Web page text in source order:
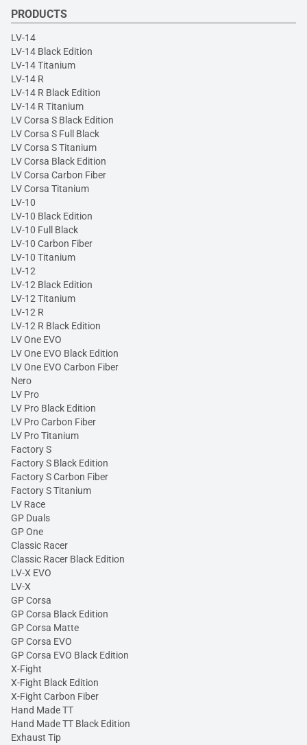
PRODUCTS
LV-14
LV-14 Black Edition
LV-14 Titanium
LV-14 R
LV-14 R Black Edition
LV-14 R Titanium
LV Corsa S Black Edition
LV Corsa S Full Black
LV Corsa S Titanium
LV Corsa Black Edition
LV Corsa Carbon Fiber
LV Corsa Titanium
LV-10
LV-10 Black Edition
LV-10 Full Black
LV-10 Carbon Fiber
LV-10 Titanium
LV-12
LV-12 Black Edition
LV-12 Titanium
LV-12 R
LV-12 R Black Edition
LV One EVO
LV One EVO Black Edition
LV One EVO Carbon Fiber
Nero
LV Pro
LV Pro Black Edition
LV Pro Carbon Fiber
LV Pro Titanium
Factory S
Factory S Black Edition
Factory S Carbon Fiber
Factory S Titanium
LV Race
GP Duals
GP One
Classic Racer
Classic Racer Black Edition
LV-X EVO
LV-X
GP Corsa
GP Corsa Black Edition
GP Corsa Matte
GP Corsa EVO
GP Corsa EVO Black Edition
X-Fight
X-Fight Black Edition
X-Fight Carbon Fiber
Hand Made TT
Hand Made TT Black Edition
Exhaust Tip